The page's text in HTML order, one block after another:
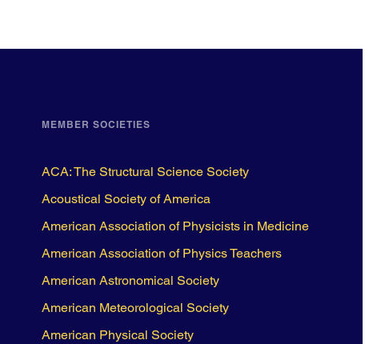
MEMBER SOCIETIES
ACA: The Structural Science Society
Acoustical Society of America
American Association of Physicists in Medicine
American Association of Physics Teachers
American Astronomical Society
American Meteorological Society
American Physical Society